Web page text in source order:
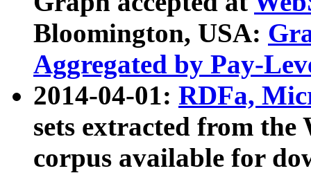
Bloomington, USA:
Aggregated by Pay-
2014-04-01: RDFa,
sets extracted from
corpus available for